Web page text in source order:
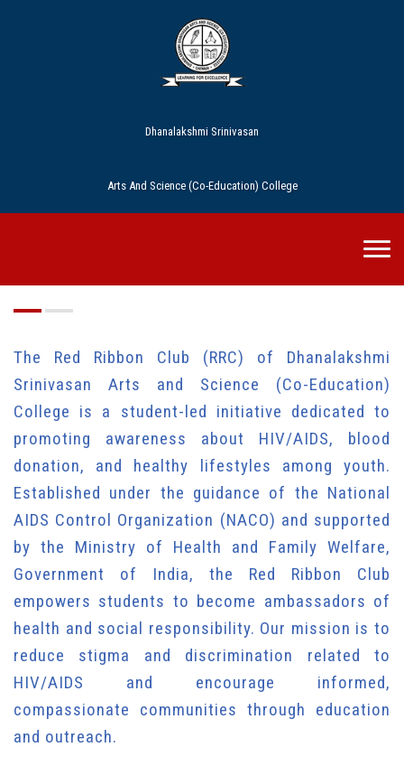
Dhanalakshmi Srinivasan
Arts And Science (Co-Education) College
The Red Ribbon Club (RRC) of Dhanalakshmi
Srinivasan Arts and Science (Co-Education)
College is a student-led initiative dedicated to
promoting awareness about HIV/AIDS, blood
donation, and healthy lifestyles among youth.
Established under the guidance of the National
AIDS Control Organization (NACO) and supported
by the Ministry of Health and Family Welfare,
Government of India, the Red Ribbon Club
empowers students to become ambassadors of
health and social responsibility. Our mission is to
reduce stigma and discrimination related to
HIV/AIDS and encourage informed,
compassionate communities through education
and outreach.